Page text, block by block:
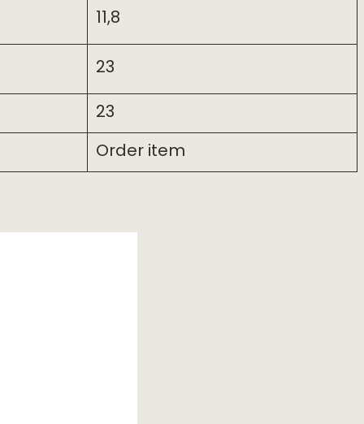
11,8
23
23
Order item